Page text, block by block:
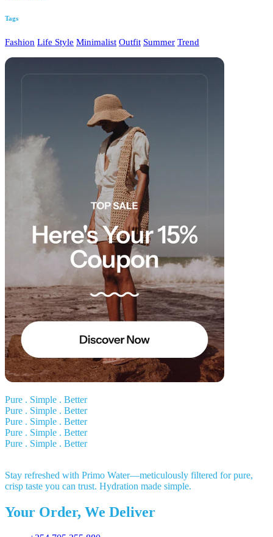
Tags
Fashion Life Style Minimalist Outfit Summer Trend
Pure . Simple . Better
Pure . Simple . Better
Pure . Simple . Better
Pure . Simple . Better
Pure . Simple . Better
Stay refreshed with Primo Water—meticulously filtered for pure,
crisp taste you can trust. Hydration made simple.
Your Order, We Deliver